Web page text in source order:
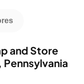
and Store